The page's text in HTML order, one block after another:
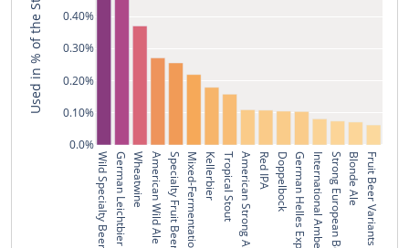
Wild Specialty BeerGerman LeichtbierWheatwineAmerican Wild AleSpecialty Fruit Beer KellerbierTropical StoutAmerican Strong Ale Red IPADoppelbockGerman Helles ExportbierInternational Amber LagerStrong European BeerBlonde AleFruit Beer Variants
0.0%
0.10%
0.20%
0.30%
0.40%